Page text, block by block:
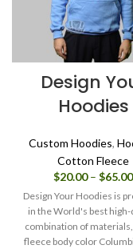
Design
Hoodies
Custom Hoodies,
Cotton Fleece
$20.00 – $65.00
Design Your Hoodies is
in the World's best
combination of
fleece body color